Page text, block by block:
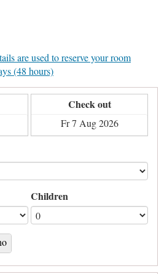
are used to reserve your room
(48 hours)
Check out
Children